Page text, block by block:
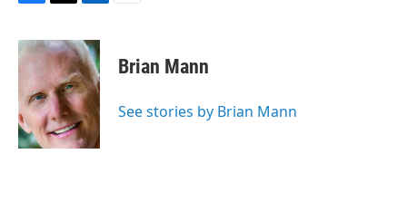
F
c
e
o
o
k
T
i
t
t
e
r
L
n
k
e
d
I
n
E
Brian Mann
See stories by Brian Mann